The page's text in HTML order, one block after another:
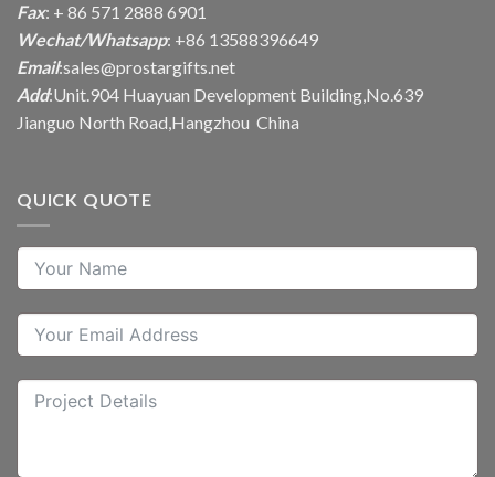
Fax: + 86 571 2888 6901
Wechat/Whatsapp: +86 13588396649
Email:sales@prostargifts.net
Add:Unit.904 Huayuan Development Building,No.639
Jianguo North Road,Hangzhou China
QUICK QUOTE